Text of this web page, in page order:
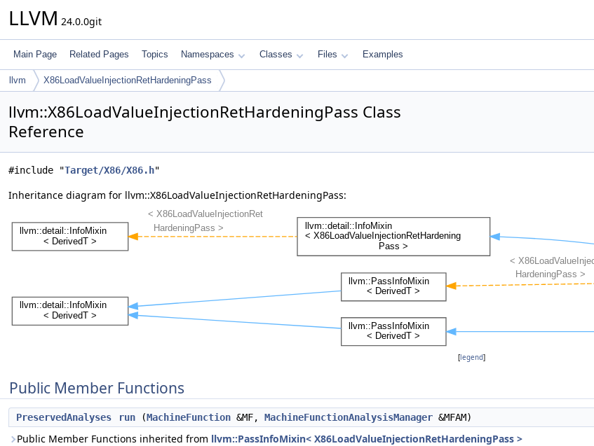
LLVM 24.0.0git
Main Page Related Pages Topics Namespaces Classes Files Examples
llvm X86LoadValueInjectionRetHardeningPass
llvm::X86LoadValueInjectionRetHardeningPass Class
Reference
#include "Target/X86/X86.h"
Inheritance diagram for llvm::X86LoadValueInjectionRetHardeningPass:
[legend]
Public Member Functions
PreservedAnalyses run (MachineFunction &MF, MachineFunctionAnalysisManager &MFAM)
Public Member Functions inherited from llvm::PassInfoMixin< X86LoadValueInjectionRetHardeningPass >